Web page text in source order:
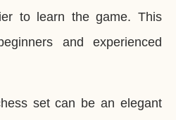
to learn the game. This
and experienced
set can be an elegant